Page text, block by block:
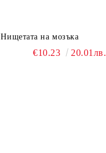
Нищетата на мозъка
€10.23 20.01лв.